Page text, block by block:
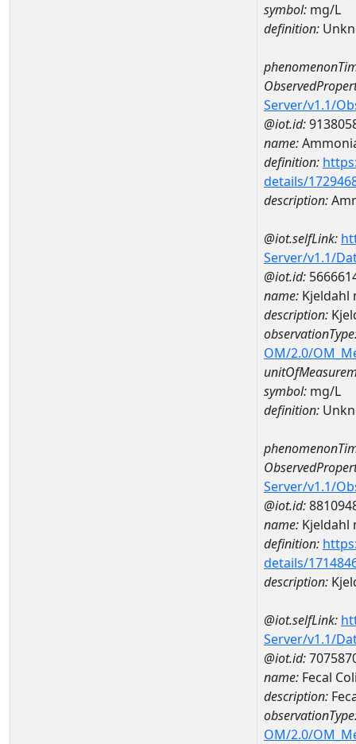
symbol: mg/L
definition:
Server/v1.1/
@iot.id:
name:
definition:
details/
description:
@iot.selfLink:
Server/v1.1/
@iot.id:
name: Kjeldahl
description:
OM/2.0/
symbol: mg/L
definition:
Server/v1.1/
@iot.id:
name: Kjeldahl
definition:
details/
description:
@iot.selfLink:
Server/v1.1/
@iot.id:
name: Fecal
description:
OM/2.0/